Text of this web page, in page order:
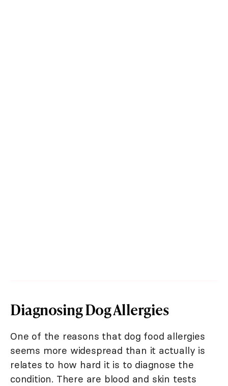
Diagnosing Dog Allergies
One of the reasons that dog food allergies
seems more widespread than it actually is
relates to how hard it is to diagnose the
condition. There are blood and skin tests